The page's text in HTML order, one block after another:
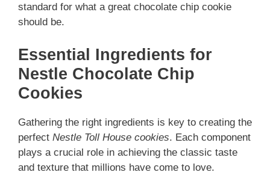
standard for what a great chocolate chip cookie
should be.
Essential Ingredients for
Nestle Chocolate Chip
Cookies
Gathering the right ingredients is key to creating the
perfect Nestle Toll House cookies. Each component
plays a crucial role in achieving the classic taste
and texture that millions have come to love.